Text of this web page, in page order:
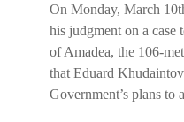
On Monday, March
his judgment on a case
of Amadea, the 106-
that Eduard
Government’s plans